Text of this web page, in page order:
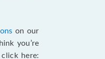
on our
you’re
here: